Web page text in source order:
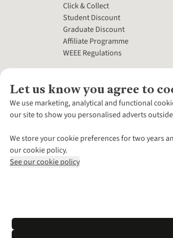
Let us know you agree to
We use marketing, analytical and functional
our site to show you personalised adverts
We store your cookie preferences for two years
our cookie policy.
See our cookie policy
Click & Collect
Student Discount
Graduate Discount
Affiliate Programme
WEEE Regulations